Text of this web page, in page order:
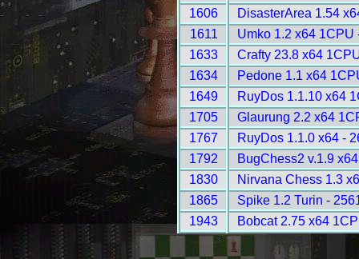
1606
DisasterArea 1.54
1611
Umko 1.2 x64 1CPU
1633
Crafty 23.8 x64
1634
Pedone 1.1 x64
1649
RuyDos 1.1.10 x64
1705
Glaurung 2.2 x64
1767
RuyDos 1.1.0 x64 -
1792
BugChess2 v.1.9
1830
Nirvana Chess 1.3
1865
Spike 1.2 Turin -
1943
Bobcat 2.75 x64